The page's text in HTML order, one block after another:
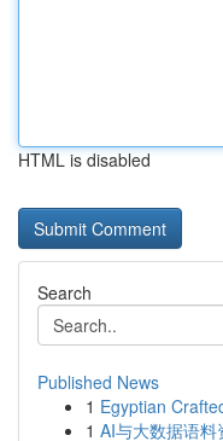
HTML is disabled
Search
Published News
1 Egyptian
1 AI与大数据语